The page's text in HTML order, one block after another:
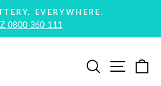
Pause
slideshow
EVERYWHERE.
0800 360 111
Search Site